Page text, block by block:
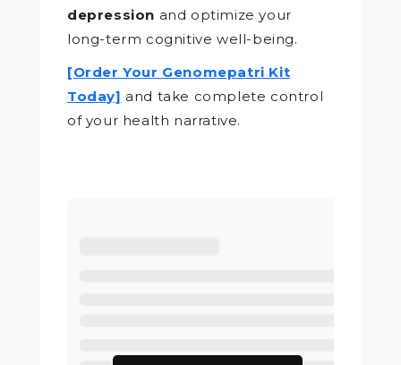
depression and optimize your
long-term cognitive well-being.
[Order Your Genomepatri Kit
Today] and take complete control
of your health narrative.